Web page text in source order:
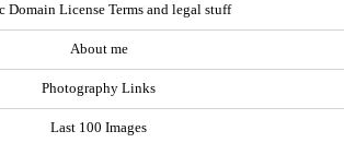
Domain License Terms and legal stuff
About me
Photography Links
Last 100 Images